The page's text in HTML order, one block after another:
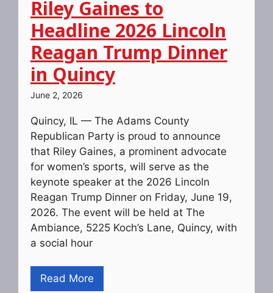
Riley Gaines to
Headline 2026 Lincoln
Reagan Trump Dinner
in Quincy
June 2, 2026
Quincy, IL — The Adams County
Republican Party is proud to announce
that Riley Gaines, a prominent advocate
for women’s sports, will serve as the
keynote speaker at the 2026 Lincoln
Reagan Trump Dinner on Friday, June 19,
2026. The event will be held at The
Ambiance, 5225 Koch’s Lane, Quincy, with
a social hour
Read More